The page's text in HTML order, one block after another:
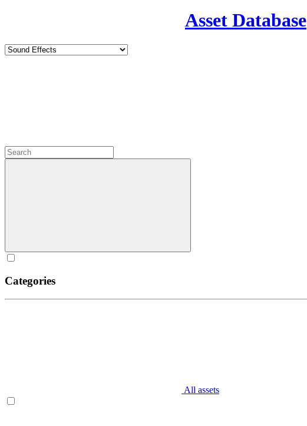
Asset Database
Categories
All assets